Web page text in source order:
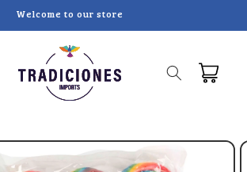
Welcome to our store
Cart